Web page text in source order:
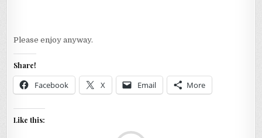
Please enjoy anyway.
Share!
Facebook X Email More
Like this: